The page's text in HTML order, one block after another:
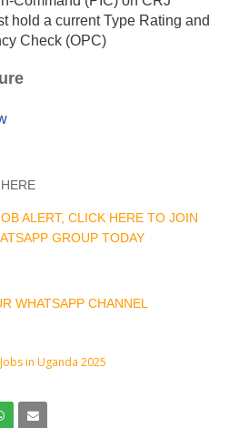
hold a current Type Rating and
Check (OPC)
ALERT, CLICK HERE TO JOIN
GROUP TODAY
WHATSAPP CHANNEL
Jobs in Uganda 2025